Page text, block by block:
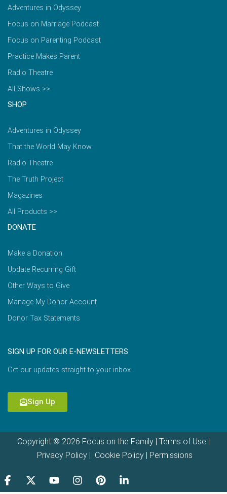
Adventures in Odyssey
Focus on Marriage Podcast
Focus on Parenting Podcast
Practice Makes Parent
Radio Theatre
All Shows >>
SHOP
Adventures in Odyssey
That the World May Know
Radio Theatre
The Truth Project
Magazines
All Products >>
DONATE
Make a Donation
Update Recurring Gift
Other Ways to Give
Manage My Donor Account
Donor Tax Statements
SIGN UP FOR OUR E-NEWSLETTERS
Get our updates straight to your inbox.
Sign Up
Copyright © 2026 Focus on the Family | Terms of Use |
Privacy Policy| Cookie Policy| Permissions